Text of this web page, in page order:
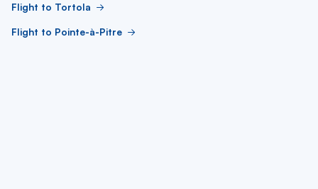
Flight to Tortola
Flight to Pointe-à-Pitre